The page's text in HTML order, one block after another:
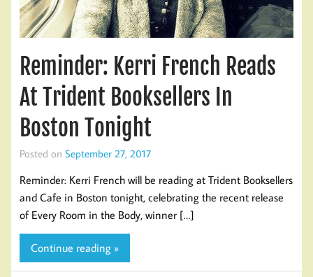
Reminder: Kerri French Reads
At Trident Booksellers In
Boston Tonight
Posted on September 27, 2017
Reminder: Kerri French will be reading at Trident Booksellers
and Cafe in Boston tonight, celebrating the recent release
of Every Room in the Body, winner […]
Continue reading »